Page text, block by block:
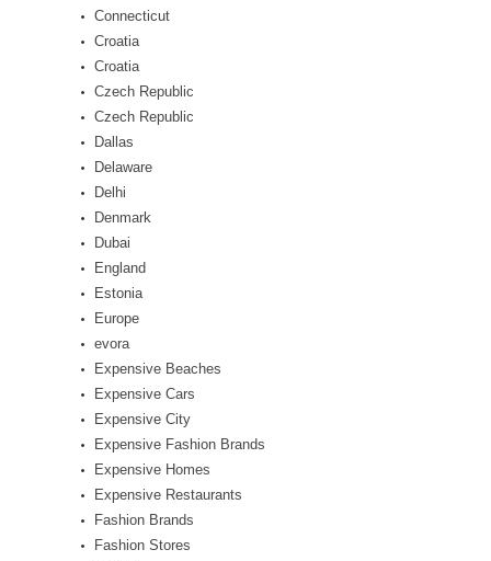
Connecticut
Croatia
Croatia
Czech Republic
Czech Republic
Dallas
Delaware
Delhi
Denmark
Dubai
England
Estonia
Europe
evora
Expensive Beaches
Expensive Cars
Expensive City
Expensive Fashion Brands
Expensive Homes
Expensive Restaurants
Fashion Brands
Fashion Stores